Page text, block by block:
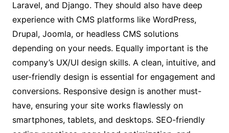
Laravel, and Django. They should also have deep
experience with CMS platforms like WordPress,
Drupal, Joomla, or headless CMS solutions
depending on your needs. Equally important is the
company’s UX/UI design skills. A clean, intuitive, and
user-friendly design is essential for engagement and
conversions. Responsive design is another must-
have, ensuring your site works flawlessly on
smartphones, tablets, and desktops. SEO-friendly